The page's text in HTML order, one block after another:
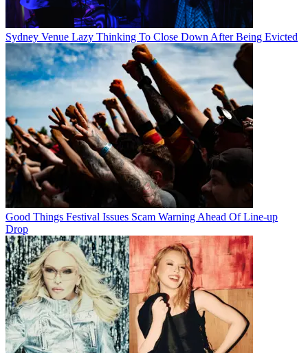
Sydney Venue Lazy Thinking To Close Down After Being Evicted
Good Things Festival Issues Scam Warning Ahead Of Line-up
Drop